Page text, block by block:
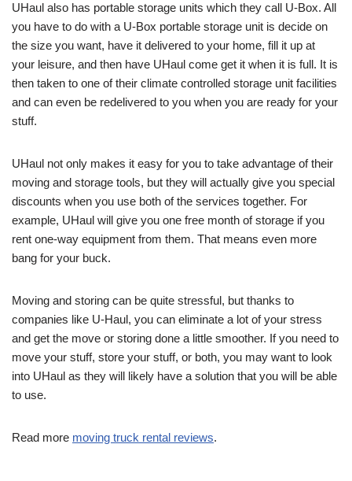
UHaul also has portable storage units which they call U-Box. All
you have to do with a U-Box portable storage unit is decide on
the size you want, have it delivered to your home, fill it up at
your leisure, and then have UHaul come get it when it is full. It is
then taken to one of their climate controlled storage unit facilities
and can even be redelivered to you when you are ready for your
stuff.
UHaul not only makes it easy for you to take advantage of their
moving and storage tools, but they will actually give you special
discounts when you use both of the services together. For
example, UHaul will give you one free month of storage if you
rent one-way equipment from them. That means even more
bang for your buck.
Moving and storing can be quite stressful, but thanks to
companies like U-Haul, you can eliminate a lot of your stress
and get the move or storing done a little smoother. If you need to
move your stuff, store your stuff, or both, you may want to look
into UHaul as they will likely have a solution that you will be able
to use.
Read more moving truck rental reviews.